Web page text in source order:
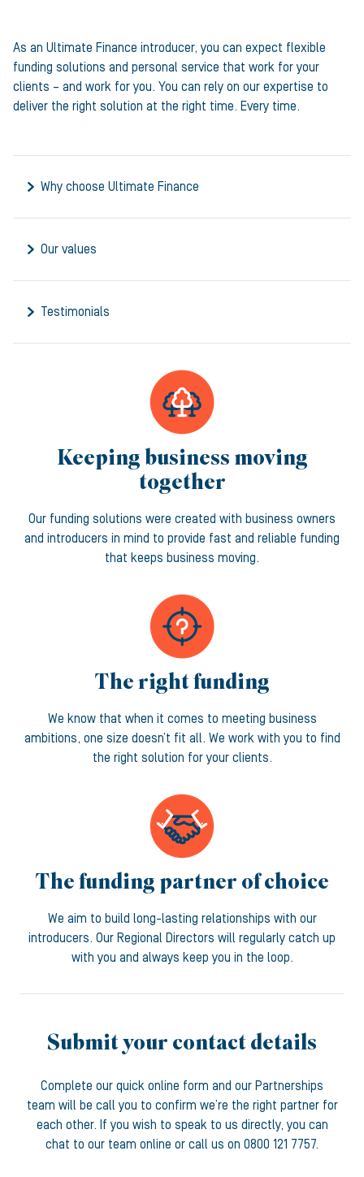
As an Ultimate Finance introducer, you can expect flexible
funding solutions and personal service that work for your
clients – and work for you. You can rely on our expertise to
deliver the right solution at the right time. Every time.
Why choose Ultimate Finance
Our values
Testimonials
Keeping business moving
together
Our funding solutions were created with business owners
and introducers in mind to provide fast and reliable funding
that keeps business moving.
The right funding
We know that when it comes to meeting business
ambitions, one size doesn’t fit all. We work with you to find
the right solution for your clients.
The funding partner of choice
We aim to build long-lasting relationships with our
introducers. Our Regional Directors will regularly catch up
with you and always keep you in the loop.
Submit your contact details
Complete our quick online form and our Partnerships
team will be call you to confirm we’re the right partner for
each other. If you wish to speak to us directly, you can
chat to our team online or call us on 0800 121 7757.